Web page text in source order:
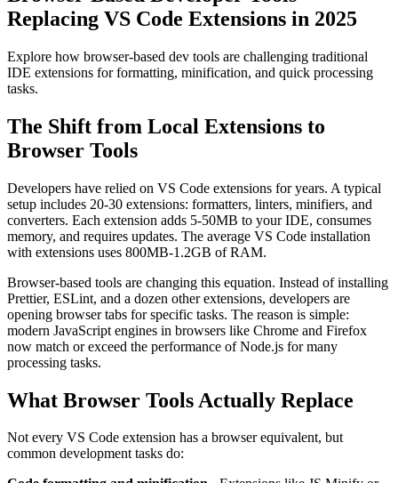
Replacing VS Code Extensions in 2025
Explore how browser-based dev tools are challenging traditional
IDE extensions for formatting, minification, and quick processing
tasks.
The Shift from Local Extensions to
Browser Tools
Developers have relied on VS Code extensions for years. A typical
setup includes 20-30 extensions: formatters, linters, minifiers, and
converters. Each extension adds 5-50MB to your IDE, consumes
memory, and requires updates. The average VS Code installation
with extensions uses 800MB-1.2GB of RAM.
Browser-based tools are changing this equation. Instead of installing
Prettier, ESLint, and a dozen other extensions, developers are
opening browser tabs for specific tasks. The reason is simple:
modern JavaScript engines in browsers like Chrome and Firefox
now match or exceed the performance of Node.js for many
processing tasks.
What Browser Tools Actually Replace
Not every VS Code extension has a browser equivalent, but
common development tasks do: